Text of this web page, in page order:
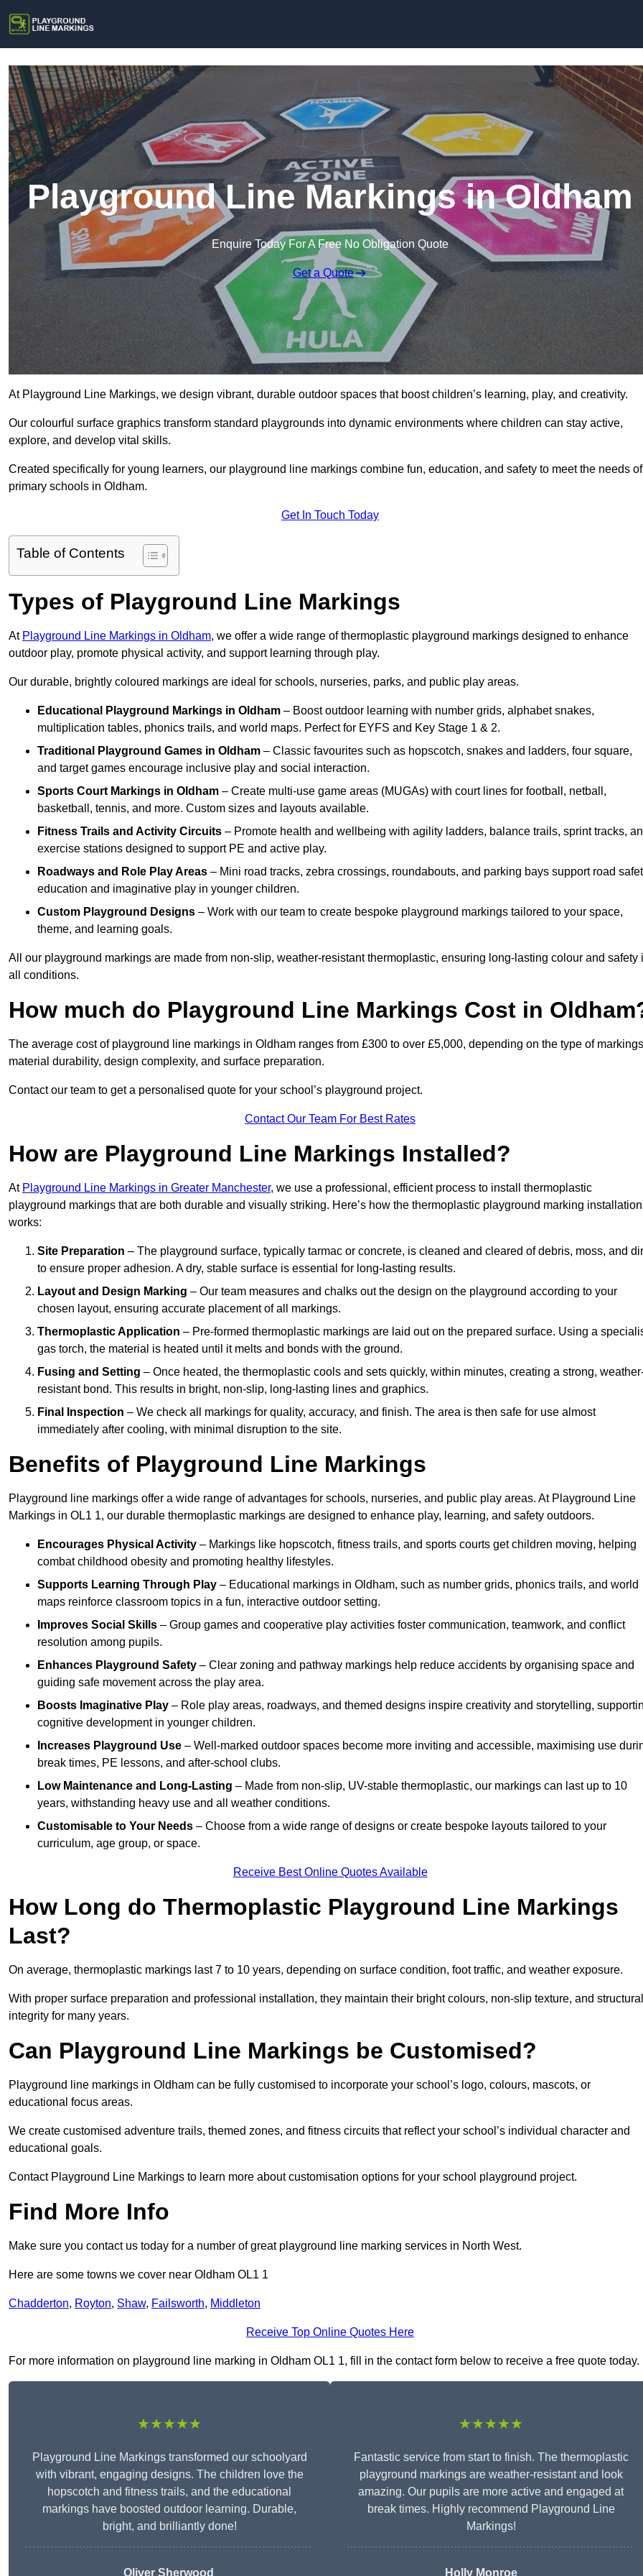
Playground Line Markings in Oldham
Enquire Today For A Free No Obligation Quote
Get a Quote
At Playground Line Markings, we design vibrant, durable outdoor spaces that boost children’s learning, play, and creativity.
Our colourful surface graphics transform standard playgrounds into dynamic environments where children can stay active,
explore, and develop vital skills.
Created specifically for young learners, our playground line markings combine fun, education, and safety to meet the needs of
primary schools in Oldham.
Get In Touch Today
Table of Contents
Types of Playground Line Markings
At Playground Line Markings in Oldham, we offer a wide range of thermoplastic playground markings designed to enhance
outdoor play, promote physical activity, and support learning through play.
Our durable, brightly coloured markings are ideal for schools, nurseries, parks, and public play areas.
Educational Playground Markings in Oldham – Boost outdoor learning with number grids, alphabet snakes,
multiplication tables, phonics trails, and world maps. Perfect for EYFS and Key Stage 1 & 2.
Traditional Playground Games in Oldham – Classic favourites such as hopscotch, snakes and ladders, four square,
and target games encourage inclusive play and social interaction.
Sports Court Markings in Oldham – Create multi-use game areas (MUGAs) with court lines for football, netball,
basketball, tennis, and more. Custom sizes and layouts available.
Fitness Trails and Activity Circuits – Promote health and wellbeing with agility ladders, balance trails, sprint tracks,
exercise stations designed to support PE and active play.
Roadways and Role Play Areas – Mini road tracks, zebra crossings, roundabouts, and parking bays support road
education and imaginative play in younger children.
Custom Playground Designs – Work with our team to create bespoke playground markings tailored to your space,
theme, and learning goals.
All our playground markings are made from non-slip, weather-resistant thermoplastic, ensuring long-lasting colour and safety
all conditions.
How much do Playground Line Markings Cost in
The average cost of playground line markings in Oldham ranges from £300 to over £5,000, depending on the type of
material durability, design complexity, and surface preparation.
Contact our team to get a personalised quote for your school’s playground project.
Contact Our Team For Best Rates
How are Playground Line Markings Installed?
At Playground Line Markings in Greater Manchester, we use a professional, efficient process to install thermoplastic
playground markings that are both durable and visually striking. Here’s how the thermoplastic playground marking installation
works:
Site Preparation – The playground surface, typically tarmac or concrete, is cleaned and cleared of debris, moss, and
to ensure proper adhesion. A dry, stable surface is essential for long-lasting results.
Layout and Design Marking – Our team measures and chalks out the design on the playground according to your
chosen layout, ensuring accurate placement of all markings.
Thermoplastic Application – Pre-formed thermoplastic markings are laid out on the prepared surface. Using a
gas torch, the material is heated until it melts and bonds with the ground.
Fusing and Setting – Once heated, the thermoplastic cools and sets quickly, within minutes, creating a strong,
resistant bond. This results in bright, non-slip, long-lasting lines and graphics.
Final Inspection – We check all markings for quality, accuracy, and finish. The area is then safe for use almost
immediately after cooling, with minimal disruption to the site.
Benefits of Playground Line Markings
Playground line markings offer a wide range of advantages for schools, nurseries, and public play areas. At Playground Line
Markings in OL1 1, our durable thermoplastic markings are designed to enhance play, learning, and safety outdoors.
Encourages Physical Activity – Markings like hopscotch, fitness trails, and sports courts get children moving, helping
combat childhood obesity and promoting healthy lifestyles.
Supports Learning Through Play – Educational markings in Oldham, such as number grids, phonics trails, and world
maps reinforce classroom topics in a fun, interactive outdoor setting.
Improves Social Skills – Group games and cooperative play activities foster communication, teamwork, and conflict
resolution among pupils.
Enhances Playground Safety – Clear zoning and pathway markings help reduce accidents by organising space and
guiding safe movement across the play area.
Boosts Imaginative Play – Role play areas, roadways, and themed designs inspire creativity and storytelling,
cognitive development in younger children.
Increases Playground Use – Well-marked outdoor spaces become more inviting and accessible, maximising use
break times, PE lessons, and after-school clubs.
Low Maintenance and Long-Lasting – Made from non-slip, UV-stable thermoplastic, our markings can last up to 10
years, withstanding heavy use and all weather conditions.
Customisable to Your Needs – Choose from a wide range of designs or create bespoke layouts tailored to your
curriculum, age group, or space.
Receive Best Online Quotes Available
How Long do Thermoplastic Playground Line Markings
Last?
On average, thermoplastic markings last 7 to 10 years, depending on surface condition, foot traffic, and weather exposure.
With proper surface preparation and professional installation, they maintain their bright colours, non-slip texture, and structural
integrity for many years.
Can Playground Line Markings be Customised?
Playground line markings in Oldham can be fully customised to incorporate your school’s logo, colours, mascots, or
educational focus areas.
We create customised adventure trails, themed zones, and fitness circuits that reflect your school’s individual character and
educational goals.
Contact Playground Line Markings to learn more about customisation options for your school playground project.
Find More Info
Make sure you contact us today for a number of great playground line marking services in North West.
Here are some towns we cover near Oldham OL1 1
Chadderton, Royton, Shaw, Failsworth, Middleton
Receive Top Online Quotes Here
For more information on playground line marking in Oldham OL1 1, fill in the contact form below to receive a free quote today.
★★★★★
Playground Line Markings transformed our schoolyard
with vibrant, engaging designs. The children love the
hopscotch and fitness trails, and the educational
markings have boosted outdoor learning. Durable,
bright, and brilliantly done!
Oliver Sherwood
★★★★★
Fantastic service from start to finish. The thermoplastic
playground markings are weather-resistant and look
amazing. Our pupils are more active and engaged at
break times. Highly recommend Playground Line
Markings!
Holly Monroe